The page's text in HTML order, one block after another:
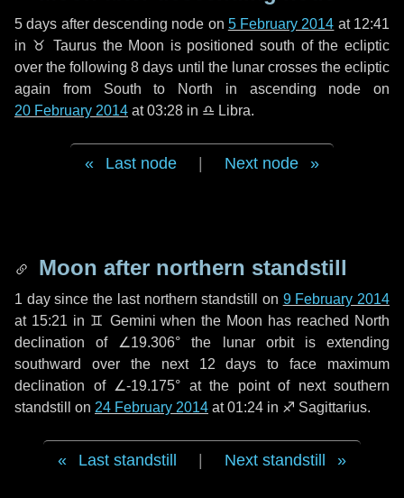
5 days after descending node on 5 February 2014 at 12:41
in ♉ Taurusthe Moon is positioned south of the ecliptic
over the following8 days until the lunar crosses the ecliptic
again from South to North in ascending node on
20 February 2014 at 03:28 in ♎ Libra.
Last node Next node
Moon after northern standstill
1 daysince the last northern standstill on 9 February 2014
at 15:21 in ♊ Gemini when the Moon has reached North
declination of ∠19.306° the lunar orbit is extending
southward over the next 12 days to face maximum
declination of ∠-19.175° at the point of next southern
standstill on 24 February 2014 at 01:24 in ♐ Sagittarius.
Last standstill Next standstill